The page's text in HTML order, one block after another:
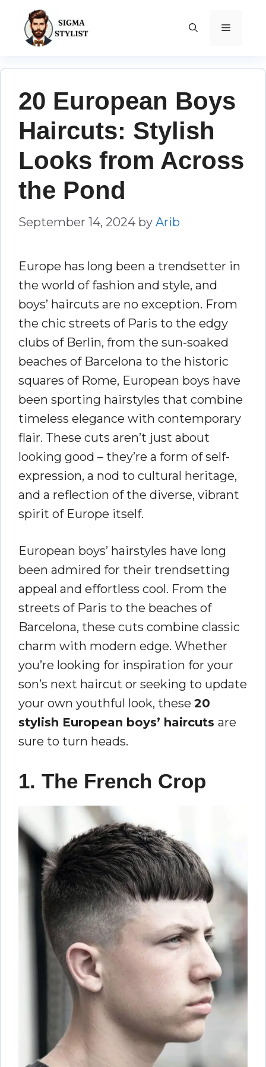
content
MENU
20 European Boys
Haircuts: Stylish
Looks from Across
the Pond
September 14, 2024 by Arib
Europe has long been a trendsetter in
the world of fashion and style, and
boys’ haircuts are no exception. From
the chic streets of Paris to the edgy
clubs of Berlin, from the sun-soaked
beaches of Barcelona to the historic
squares of Rome, European boys have
been sporting hairstyles that combine
timeless elegance with contemporary
flair. These cuts aren’t just about
looking good – they’re a form of self-
expression, a nod to cultural heritage,
and a reflection of the diverse, vibrant
spirit of Europe itself.
European boys’ hairstyles have long
been admired for their trendsetting
appeal and effortless cool. From the
streets of Paris to the beaches of
Barcelona, these cuts combine classic
charm with modern edge. Whether
you’re looking for inspiration for your
son’s next haircut or seeking to update
your own youthful look, these 20
stylish European boys’ haircuts are
sure to turn heads.
1. The French Crop